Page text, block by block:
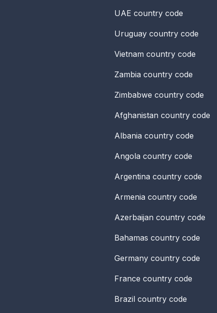
UAE country code
Uruguay country code
Vietnam country code
Zambia country code
Zimbabwe country code
Afghanistan country code
Albania country code
Angola country code
Argentina country code
Armenia country code
Azerbaijan country code
Bahamas country code
Germany country code
France country code
Brazil country code